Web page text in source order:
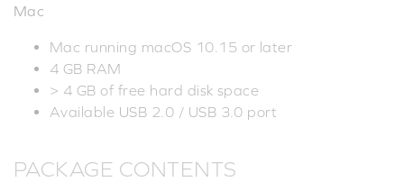
Mac
Mac running macOS 10.15 or later
4 GB RAM
> 4 GB of free hard disk space
Available USB 2.0 / USB 3.0 port
PACKAGE CONTENTS